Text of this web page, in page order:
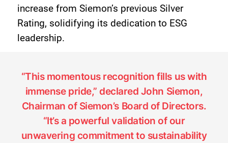
increase from Siemon’s previous Silver
Rating, solidifying its dedication to ESG
leadership.
“This momentous recognition fills us with
immense pride,” declared John Siemon,
Chairman of Siemon’s Board of Directors.
“It’s a powerful validation of our
unwavering commitment to sustainability